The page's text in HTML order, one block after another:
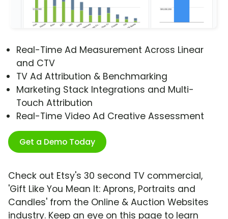
Real-Time Ad Measurement Across Linear
and CTV
TV Ad Attribution & Benchmarking
Marketing Stack Integrations and Multi-
Touch Attribution
Real-Time Video Ad Creative Assessment
Get a Demo Today
Check out Etsy's 30 second TV commercial,
'Gift Like You Mean It: Aprons, Portraits and
Candles' from the Online & Auction Websites
industry. Keep an eye on this page to learn